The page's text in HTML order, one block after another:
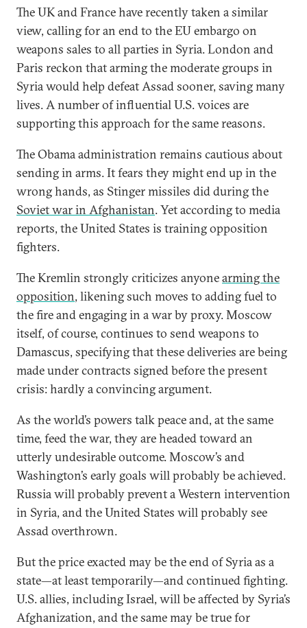
The UK and France have recently taken a similar
view, calling for an end to the EU embargo on
weapons sales to all parties in Syria. London and
Paris reckon that arming the moderate groups in
Syria would help defeat Assad sooner, saving many
lives. A number of influential U.S. voices are
supporting this approach for the same reasons.
The Obama administration remains cautious about
sending in arms. It fears they might end up in the
wrong hands, as Stinger missiles did during the
Soviet war in Afghanistan. Yet according to media
reports, the United States is training opposition
fighters.
The Kremlin strongly criticizes anyonearming the
opposition, likening such moves to adding fuel to
the fire and engaging in a war by proxy. Moscow
itself, of course, continues to send weapons to
Damascus, specifying that these deliveries are being
made under contracts signed before the present
crisis: hardly a convincing argument.
As the world’s powers talk peace and, at the same
time, feed the war, they are headed toward an
utterly undesirable outcome. Moscow’s and
Washington’s early goals will probably be achieved.
Russia will probably prevent a Western intervention
in Syria, and the United States will probably see
Assad overthrown.
But the price exacted may be the end of Syria as a
state—at least temporarily—and continued fighting.
U.S. allies, including Israel, will be affected by Syria’s
Afghanization, and the same may be true for